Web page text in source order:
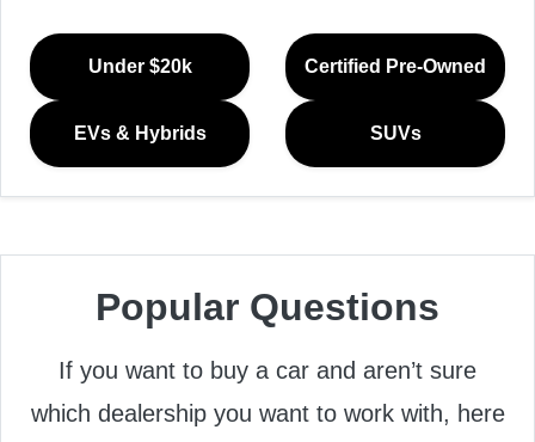
Under $20k Certified Pre-Owned
EVs & Hybrids SUVs
Popular Questions
If you want to buy a car and aren’t sure
which dealership you want to work with, here